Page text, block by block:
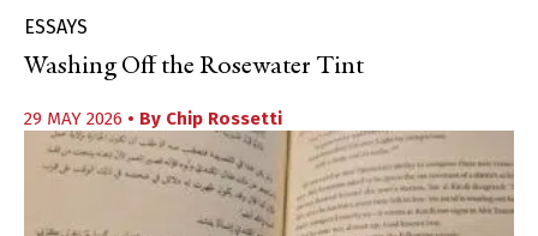
ESSAYS
Washing Off the Rosewater Tint
29 MAY 2026 • By Chip Rossetti